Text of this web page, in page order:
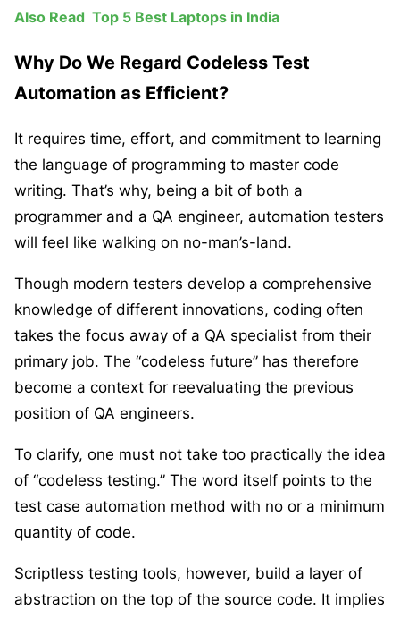
Also Read Top 5 Best Laptops in India
Why Do We Regard Codeless Test
Automation as Efficient?
It requires time, effort, and commitment to learning
the language of programming to master code
writing. That’s why, being a bit of both a
programmer and a QA engineer, automation testers
will feel like walking on no-man’s-land.
Though modern testers develop a comprehensive
knowledge of different innovations, coding often
takes the focus away of a QA specialist from their
primary job. The “codeless future” has therefore
become a context for reevaluating the previous
position of QA engineers.
To clarify, one must not take too practically the idea
of “codeless testing.” The word itself points to the
test case automation method with no or a minimum
quantity of code.
Scriptless testing tools, however, build a layer of
abstraction on the top of the source code. It implies